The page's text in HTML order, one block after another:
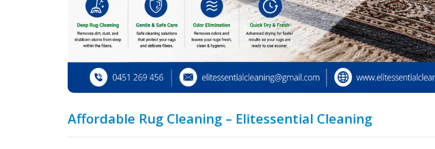
Affordable Rug Cleaning – Elitessential Cleaning